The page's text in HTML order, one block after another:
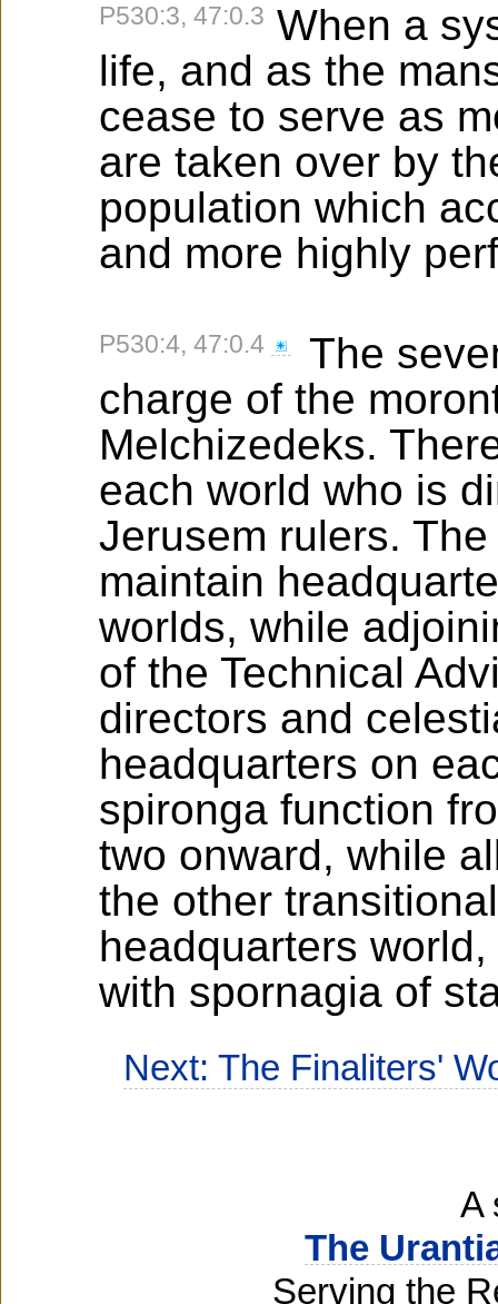
P530:3, 47:0.3 When a
life, and as the
cease to serve as
are taken over by
population which
and more highly
P530:4, 47:0.4
The
charge of the
Melchizedeks.
each world who is
Jerusem rulers.
maintain
worlds, while
of the Technical
directors and
headquarters on
spironga function
two onward, while
the other
headquarters
with spornagia of
Next: The Finaliters'
A
The
Serving the